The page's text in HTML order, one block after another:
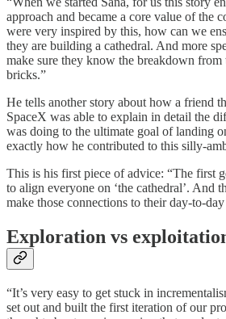
approach and became a core value of the
were very inspired by this, how can we
they are building a cathedral. And more
make sure they know the breakdown from
bricks.”
He tells another story about how a friend
SpaceX was able to explain in detail the
was doing to the ultimate goal of landing
exactly how he contributed to this silly-
This is his first piece of advice: “The first
to align everyone on ‘the cathedral’. And
make those connections to their day-to-
Exploration vs
“It’s very easy to get stuck in
set out and built the first iteration of our